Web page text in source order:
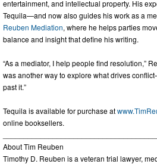
entertainment, and intellectual property. His
Tequila—and now also guides his work as a
Reuben Mediation, where he helps parties
balance and insight that define his writing.
“As a mediator, I help people find resolution,”
was another way to explore what drives
past it.”
Tequila is available for purchase at
online booksellers.
About Tim Reuben
Timothy D. Reuben is a veteran trial lawyer,